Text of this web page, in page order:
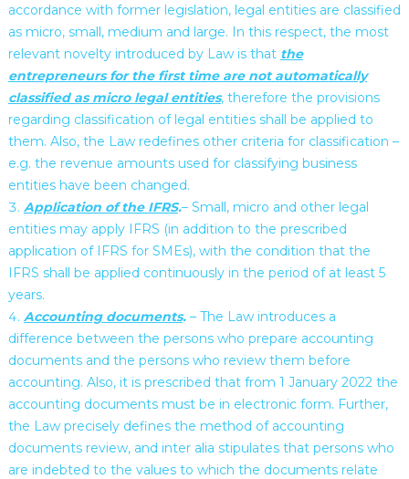
accordance with former legislation, legal entities are classified
as micro, small, medium and large. In this respect, the most
relevant novelty introduced by Law is that the
entrepreneurs for the first time are not automatically
classified as micro legal entities, therefore the provisions
regarding classification of legal entities shall be applied to
them. Also, the Law redefines other criteria for classification –
e.g. the revenue amounts used for classifying business
entities have been changed.
Application of the IFRS.– Small, micro and other legal
entities may apply IFRS (in addition to the prescribed
application of IFRS for SMEs), with the condition that the
IFRS shall be applied continuously in the period of at least 5
years.
Accounting documents.– The Law introduces a
difference between the persons who prepare accounting
documents and the persons who review them before
accounting. Also, it is prescribed that from 1 January 2022 the
accounting documents must be in electronic form. Further,
the Law precisely defines the method of accounting
documents review, and inter alia stipulates that persons who
are indebted to the values to which the documents relate